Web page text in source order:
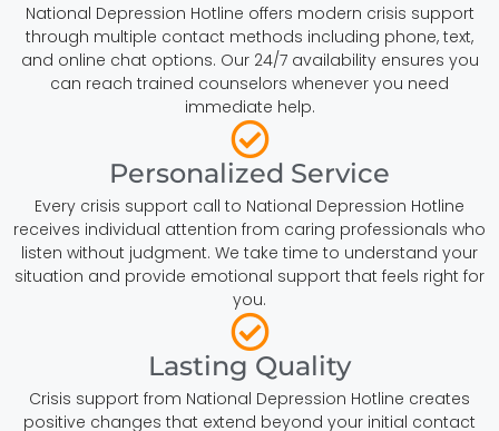
National Depression Hotline offers modern crisis support
through multiple contact methods including phone, text,
and online chat options. Our 24/7 availability ensures you
can reach trained counselors whenever you need
immediate help.
Personalized Service
Every crisis support call to National Depression Hotline
receives individual attention from caring professionals who
listen without judgment. We take time to understand your
situation and provide emotional support that feels right for
you.
Lasting Quality
Crisis support from National Depression Hotline creates
positive changes that extend beyond your initial contact